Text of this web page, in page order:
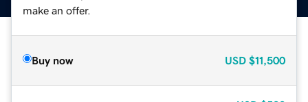
make an offer.
Buy now USD $11,500